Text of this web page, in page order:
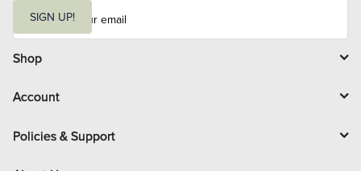
i
l
SIGN UP!
Shop
Account
Policies & Support